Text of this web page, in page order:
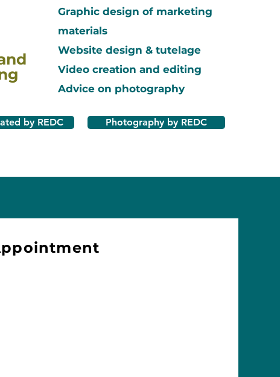
Graphic design of marketing
materials
Website design & tutelage
Video creation and editing
Advice on photography
by REDC Photography by REDC